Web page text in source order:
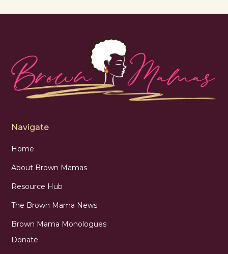
Navigate
Home
About Brown Mamas
Resource Hub
The Brown Mama News
Brown Mama Monologues
Donate